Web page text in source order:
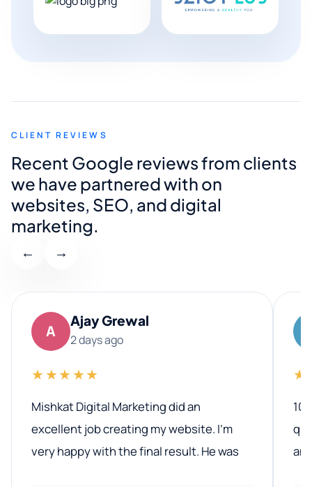
CLIENT REVIEWS
Recent Google reviews from clients
we have partnered with on
websites, SEO, and digital
marketing.
← →
A
Ajay Grewal
2 days ago
★★★★★
Mishkat Digital Marketing did an
excellent job creating my website. I’m
very happy with the final result. He was